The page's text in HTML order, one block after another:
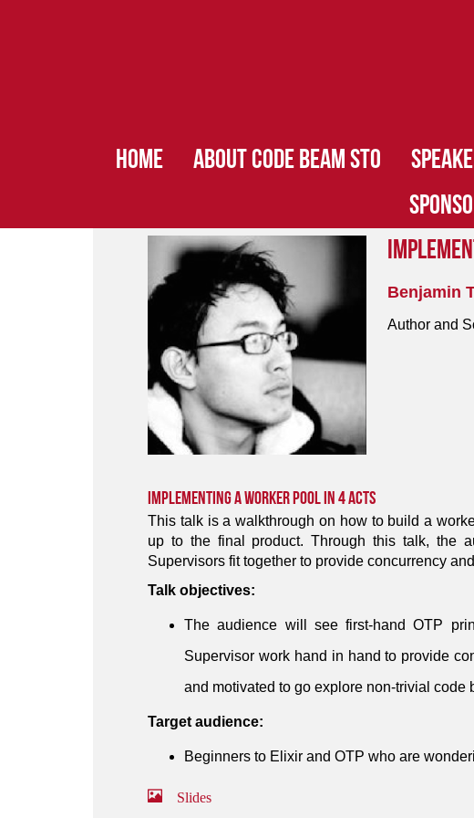
HOME ABOUT CODE BEAM STO
Benjamin
Author and
Implementing a Worker Pool in 4 Acts
This talk is a walkthrough on how to build a
up to the final product. Through this talk, the
Supervisors fit together to provide concurrency
Talk objectives:
The audience will see first-hand OTP
Supervisor work hand in hand to provide
and motivated to go explore non-trivial
Target audience:
Beginners to Elixir and OTP who are
Slides